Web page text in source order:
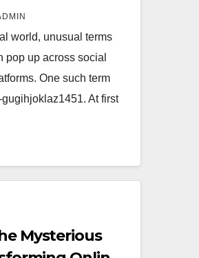
About It?
world, unusual terms
pop up across social
One such term
At first
Mysterious